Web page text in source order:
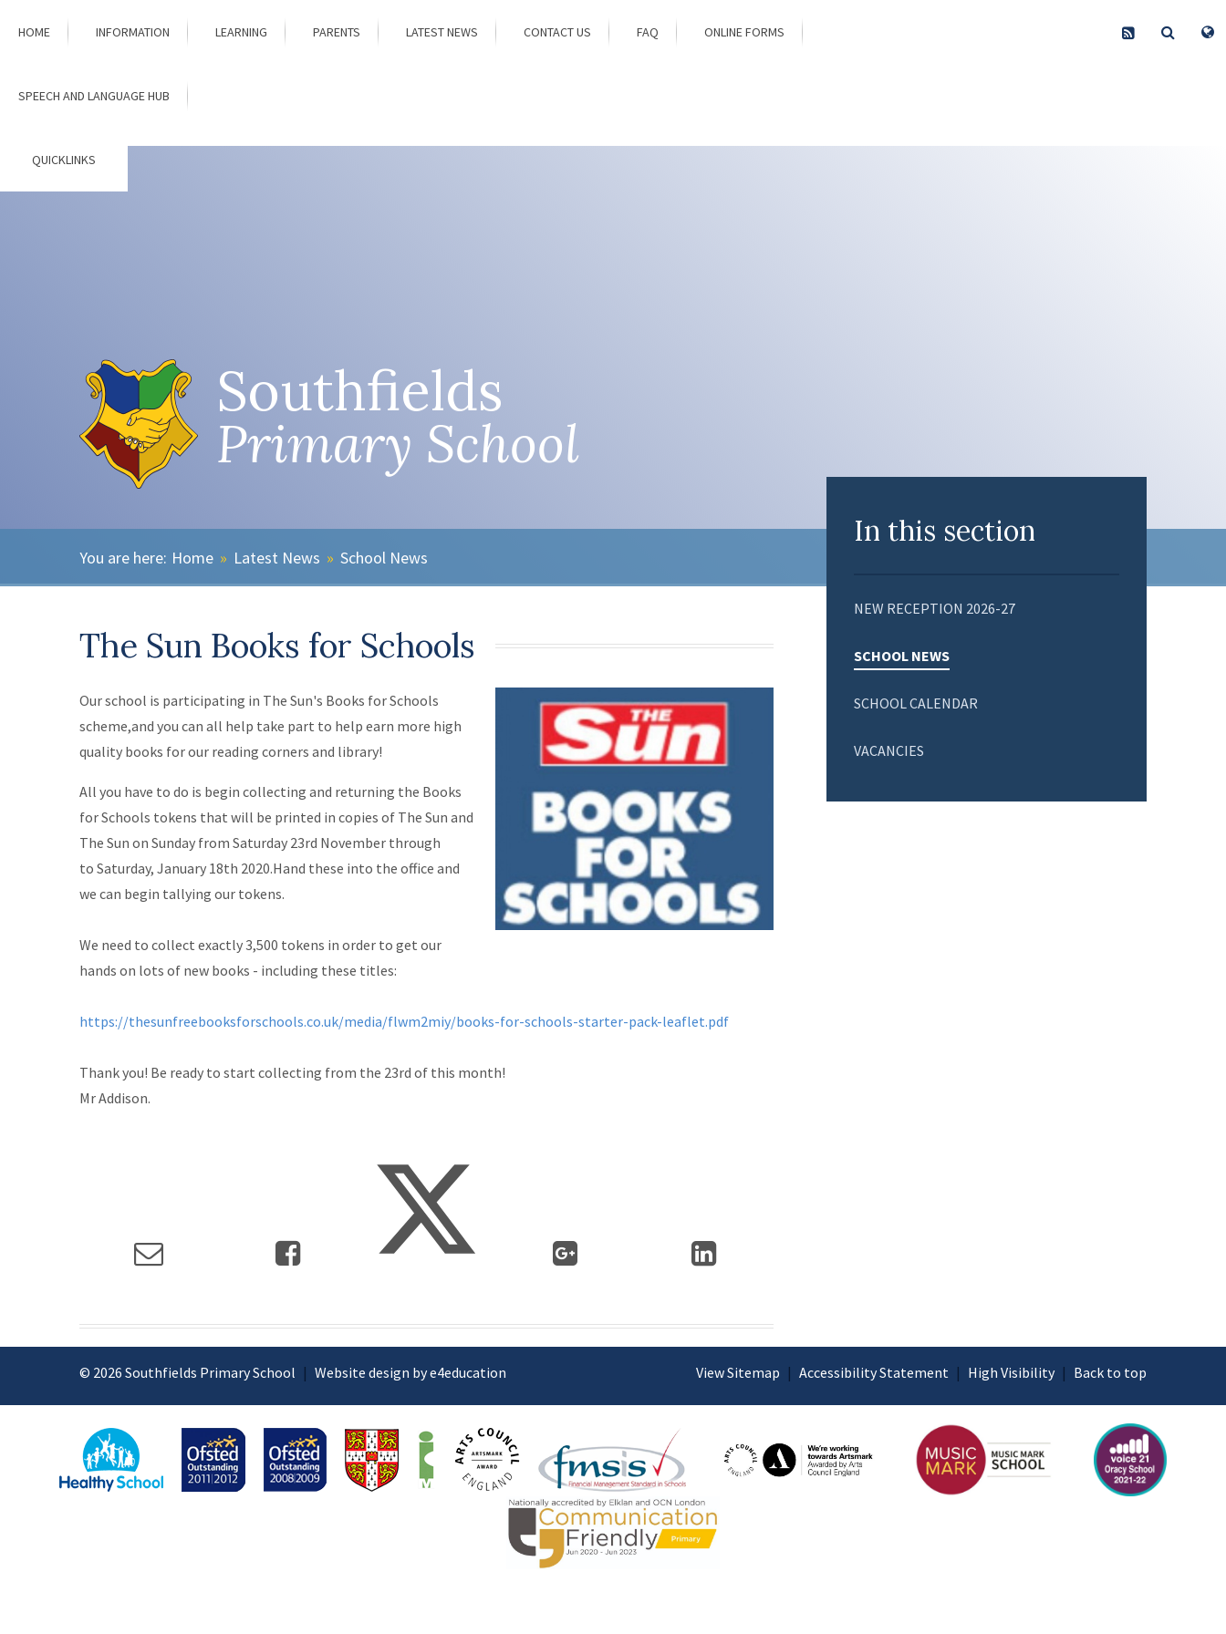
HOME INFORMATION LEARNING PARENTS LATEST NEWS CONTACT US FAQ ONLINE FORMS
SPEECH AND LANGUAGE HUB
QUICKLINKS
Southfields
Primary School
Home » Latest News » School News
In this section
NEW RECEPTION 2026-27
SCHOOL NEWS
SCHOOL CALENDAR
VACANCIES
The Sun Books for Schools
Our school is participating in The Sun's Books for Schools
scheme,and you can all help take part to help earn more high
quality books for our reading corners and library!
All you have to do is begin collecting and returning the Books
for Schools tokens that will be printed in copies of The Sun and
The Sun on Sunday from Saturday 23rd November through
to Saturday, January 18th 2020.Hand these into the office and
we can begin tallying our tokens.
We need to collect exactly 3,500 tokens in order to get our
hands on lots of new books - including these titles:
https://thesunfreebooksforschools.co.uk/media/flwm2miy/books-for-schools-starter-pack-leaflet.pdf
Thank you! Be ready to start collecting from the 23rd of this month!
Mr Addison.
© 2026 Southfields Primary School | Website design by e4education View Sitemap | Accessibility Statement | High Visibility | Back to top